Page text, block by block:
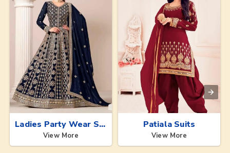
Ladies Party Wear Suits
View More
Patiala Suits
View More